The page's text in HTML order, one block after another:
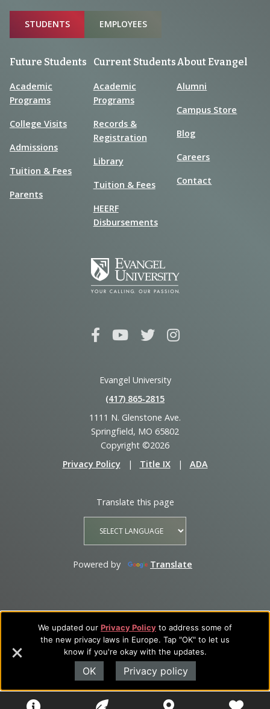
We updated our Privacy Policy to address some of
the new privacy laws in Europe. Tap "OK" to let us
know if you're okay with the updates.
OK Privacy policy
Sitemap
STUDENTS EMPLOYEES
Future Students
Academic
Programs
College Visits
Admissions
Tuition & Fees
Parents
Current Students
Academic
Programs
Records &
Registration
Library
Tuition & Fees
HEERF
Disbursements
About Evangel
Alumni
Campus Store
Blog
Careers
Contact
Evangel University
(417) 865‑2815
1111 N. Glenstone Ave.
Springfield, MO 65802
Copyright ©2026
Privacy Policy
| Title IX | ADA
Translate this page
Powered by Translate